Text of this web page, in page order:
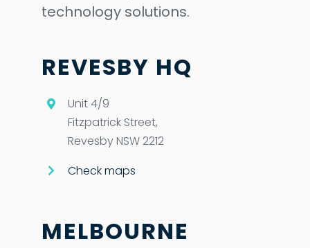
technology solutions.
REVESBY HQ
Unit 4/9
Fitzpatrick Street,
Revesby NSW 2212
Check maps
MELBOURNE